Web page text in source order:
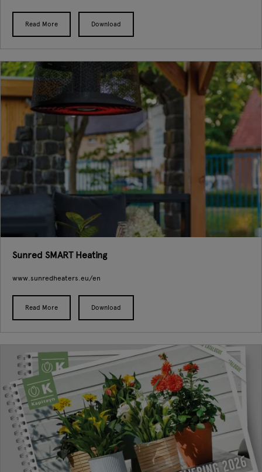
Read More Download
Sunred SMART Heating
www.sunredheaters.eu/en
Read More Download